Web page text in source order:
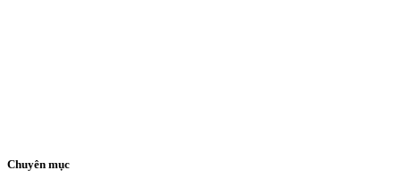
Chuyên mục